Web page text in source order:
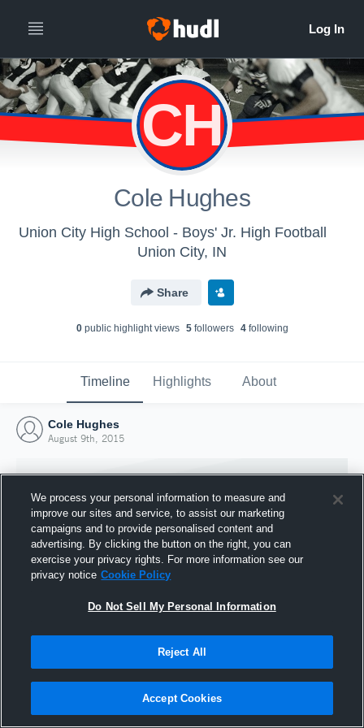
CH
Cole Hughes
Union City High School - Boys' Jr. High Football
Union City, IN
Share
0public highlight views 5followers 4following
Timeline Highlights About
Cole Hughes
August 9th, 2015
Joined Hudl
9 August 2015
We process your personal information to measure and
improve our sites and service, to assist our marketing
campaigns and to provide personalised content and
advertising. By clicking the button on the right, you can
exercise your privacy rights. For more information see our
privacy notice Cookie Policy
Do Not Sell My Personal Information
Reject All
Accept Cookies